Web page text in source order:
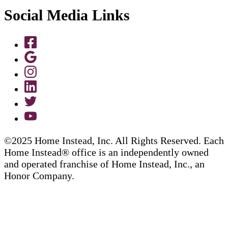
Social Media Links
©2025 Home Instead, Inc. All Rights Reserved. Each
Home Instead® office is an independently owned
and operated franchise of Home Instead, Inc., an
Honor Company.